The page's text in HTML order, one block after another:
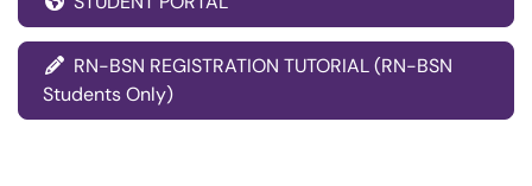
RN-BSN REGISTRATION TUTORIAL (RN-BSN
Students Only)